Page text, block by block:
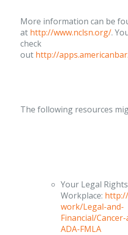
More information can be
at http://www.nclsn.org/.
check
out http://
The following resources
Your Legal
Workplace:
work/Legal-and-
Financial/
ADA-FMLA